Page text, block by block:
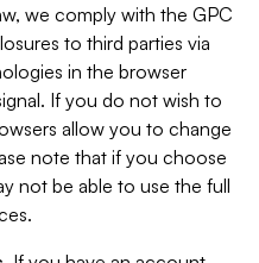
we comply with the GPC
to third parties via
in the browser
If you do not wish to
allow you to change
note that if you choose
not be able to use the full